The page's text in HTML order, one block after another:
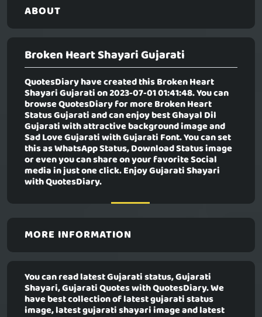
ABOUT
Broken Heart Shayari Gujarati
QuotesDiary have created thisBroken Heart
Shayari Gujaration 2023-07-01 01:41:48. You can
browse QuotesDiary for more Broken Heart
Status Gujarati and can enjoy best Ghayal Dil
Gujarati with attractive background image and
Sad Love Gujarati with Gujarati Font. You can set
this as WhatsApp Status, Download Status image
or even you can share on your favorite Social
media in just one click. Enjoy Gujarati Shayari
with QuotesDiary.
MORE INFORMATION
You can read latest Gujarati status, Gujarati
Shayari, Gujarati Quotes with QuotesDiary. We
have best collection of latest gujarati status
image, latest gujarati shayari image and latest